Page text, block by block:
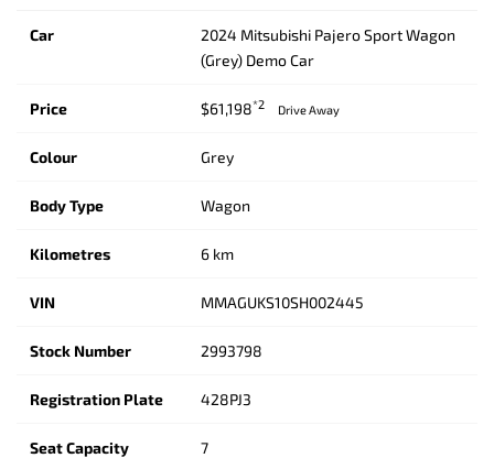
Car
2024 Mitsubishi Pajero Sport Wagon
(Grey) Demo Car
Price $61,198*2 Drive Away
Colour Grey
Body Type Wagon
Kilometres 6 km
VIN MMAGUKS10SH002445
Stock Number 2993798
Registration Plate 428PJ3
Seat Capacity 7